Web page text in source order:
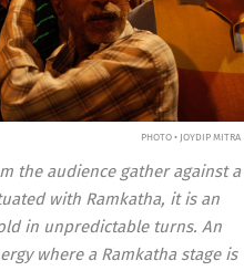
PHOTO • JOYDIP MITRA
the audience gather against a
with Ramkatha, it is an
in unpredictable turns. An
where a Ramkatha stage is